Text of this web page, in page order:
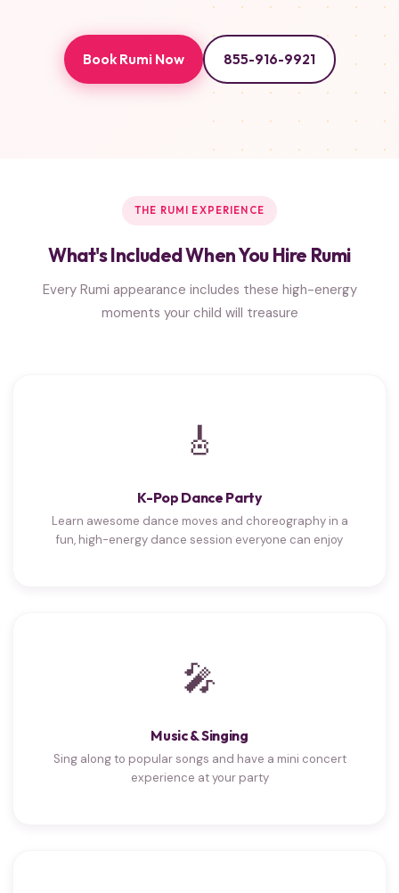
Book Rumi Now 855-916-9921
THE RUMI EXPERIENCE
What's Included When You Hire Rumi
Every Rumi appearance includes these high-energy
moments your child will treasure
🎸
K-Pop Dance Party
Learn awesome dance moves and choreography in a
fun, high-energy dance session everyone can enjoy
🎤
Music & Singing
Sing along to popular songs and have a mini concert
experience at your party